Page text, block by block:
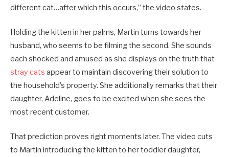
different cat…after which this occurs,” the video states.
Holding the kitten in her palms, Martin turns towards her
husband, who seems to be filming the second. She sounds
each shocked and amused as she displays on the truth that
stray cats appear to maintain discovering their solution to
the household’s property. She additionally remarks that their
daughter, Adeline, goes to be excited when she sees the
most recent customer.
That prediction proves right moments later. The video cuts
to Martin introducing the kitten to her toddler daughter,